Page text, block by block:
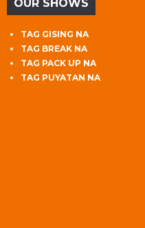
OUR SHOWS
TAG GISING NA
TAG BREAK NA
TAG PACK UP NA
TAG PUYATAN NA